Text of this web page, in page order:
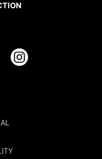
Instagram